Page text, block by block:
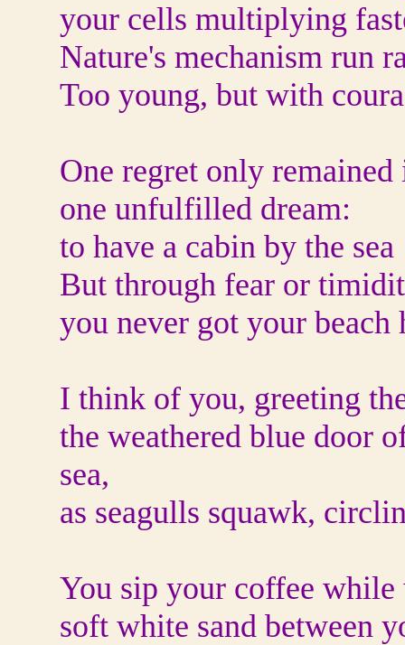
your cells multiplying
Nature's mechanism run
Too young, but with
One regret only
one unfulfilled dream:
to have a cabin by the sea
But through fear or
you never got your beach
I think of you, greeting
the weathered blue door
sea,
as seagulls squawk,
You sip your coffee
soft white sand between